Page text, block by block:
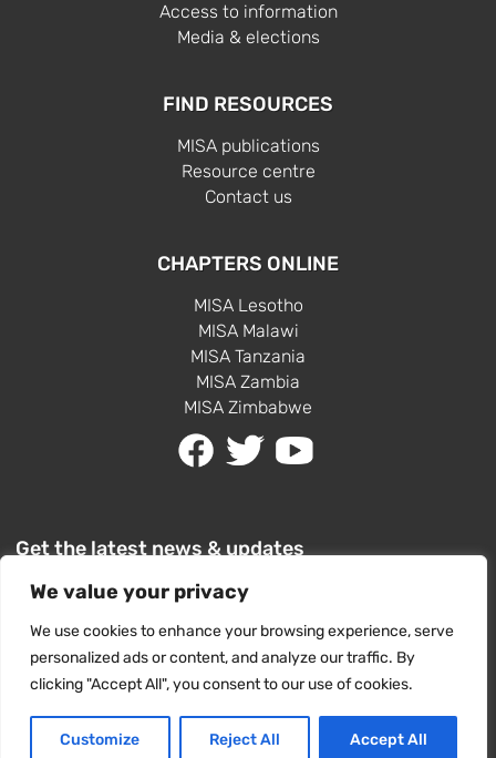
We value your privacy
We use cookies to enhance your browsing experience, serve
personalized ads or content, and analyze our traffic. By
clicking "Accept All", you consent to our use of cookies.
Customize Reject All Accept All
Access to information
Media & elections
FIND RESOURCES
MISA publications
Resource centre
Contact us
CHAPTERS ONLINE
MISA Lesotho
MISA Malawi
MISA Tanzania
MISA Zambia
MISA Zimbabwe
Get the latest news & updates
SUBSCRIBE